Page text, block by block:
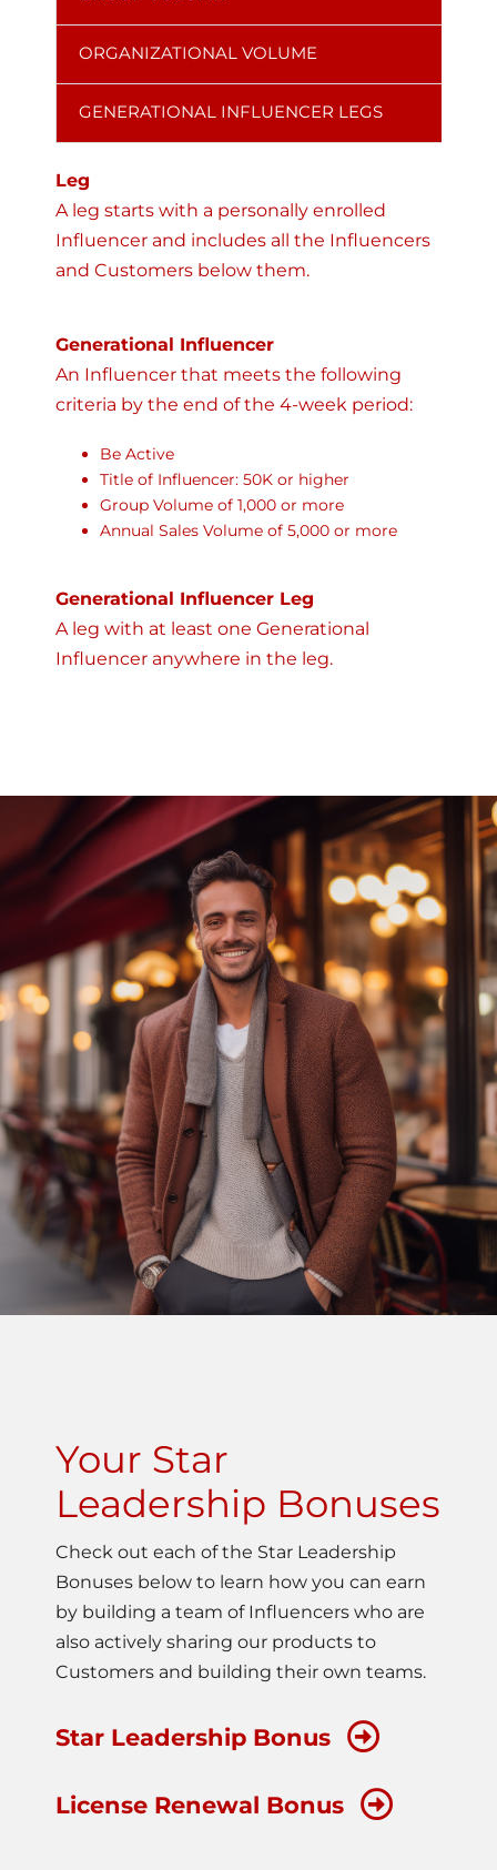
ORGANIZATIONAL VOLUME
GENERATIONAL INFLUENCER LEGS
Leg
A leg starts with a personally enrolled
Influencer and includes all the Influencers
and Customers below them.
Generational Influencer
An Influencer that meets the following
criteria by the end of the 4-week period:
Be Active
Title of Influencer: 50K or higher
Group Volume of 1,000 or more
Annual Sales Volume of 5,000 or more
Generational Influencer Leg
A leg with at least one Generational
Influencer anywhere in the leg.
Your Star
Leadership Bonuses
Check out each of the Star Leadership
Bonuses below to learn how you can earn
by building a team of Influencers who are
also actively sharing our products to
Customers and building their own teams.
Star Leadership Bonus
License Renewal Bonus